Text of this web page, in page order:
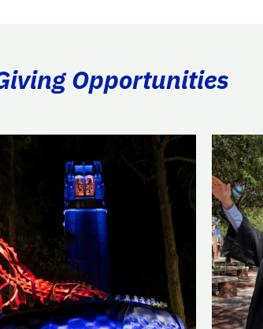
Opportunities